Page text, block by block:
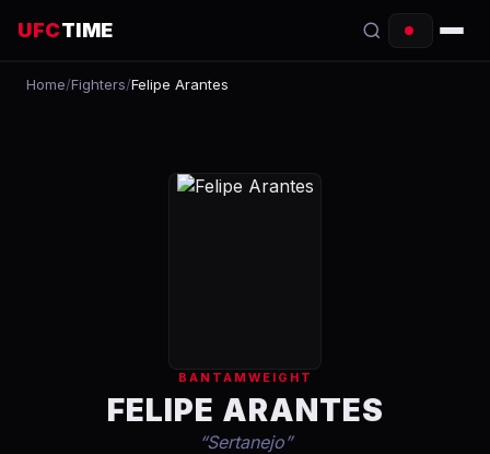
UFCTIME
EVENTS
RANKINGS
Home/Fighters/Felipe Arantes
BANTAMWEIGHT
FELIPE ARANTES
“Sertanejo”